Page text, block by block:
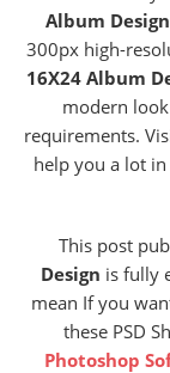
Album
300px high-
16X24 Album
modern
requirements.
help you a lot
This post
Design is fully
mean If you
these PSD
Photoshop